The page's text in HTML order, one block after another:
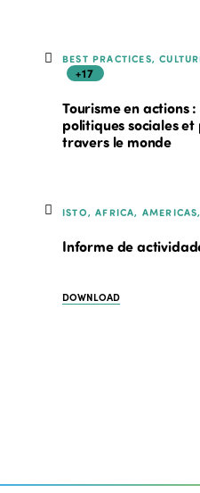
BEST PRACTICES,
+17
Tourisme en actions
politiques sociales
travers le monde
ISTO, AFRICA,
Informe de
DOWNLOAD